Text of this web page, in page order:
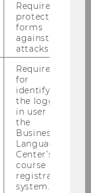
Required to
protect
forms
against
attacks.
Required
for
identifying
the logged-
in user in
the
Business
Language
Center’s
course
registration
system.